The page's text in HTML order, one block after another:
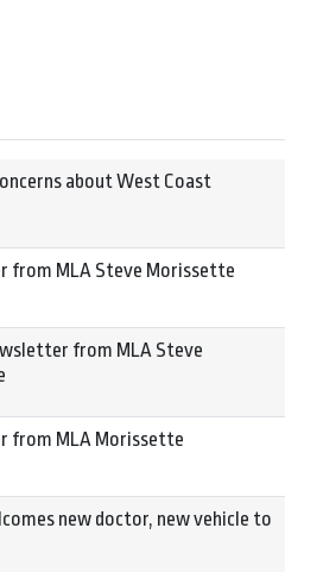
about West Coast
from MLA Steve Morissette
from MLA Steve
from MLA Morissette
new doctor, new vehicle to